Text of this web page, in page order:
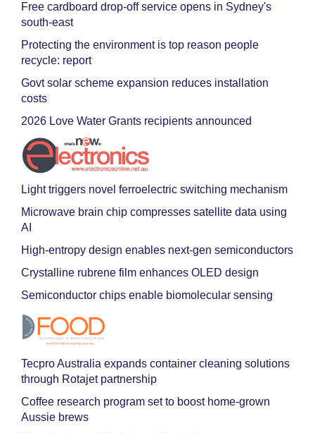
Free cardboard drop-off service opens in Sydney's
south-east
Protecting the environment is top reason people
recycle: report
Govt solar scheme expansion reduces installation
costs
2026 Love Water Grants recipients announced
Light triggers novel ferroelectric switching mechanism
Microwave brain chip compresses satellite data using
AI
High-entropy design enables next-gen semiconductors
Crystalline rubrene film enhances OLED design
Semiconductor chips enable biomolecular sensing
Tecpro Australia expands container cleaning solutions
through Rotajet partnership
Coffee research program set to boost home-grown
Aussie brews